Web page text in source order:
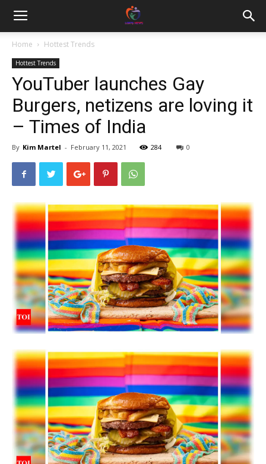
Home Hottest Trends
Hottest Trends
YouTuber launches Gay
Burgers, netizens are loving it
– Times of India
By Kim Martel - February 11, 2021 284 0